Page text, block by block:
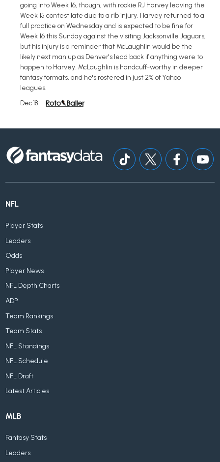
going into Week 16, though, with rookie RJ Harvey leaving the
Week 15 contest late due to a rib injury. Harvey returned to a
full practice on Wednesday and is expected to be fine for
Week 16 this Sunday against the visiting Jacksonville Jaguars,
but his injury is a reminder that McLaughlin would be the
likely next man up as Denver's lead back if anything were to
happen to Harvey. McLaughlin is handcuff-worthy in deeper
fantasy formats, and he's rostered in just 2% of Yahoo
leagues.
Dec 18
NFL
Player Stats
Leaders
Odds
Player News
NFL Depth Charts
ADP
Team Rankings
Team Stats
NFL Standings
NFL Schedule
NFL Draft
Latest Articles
MLB
Fantasy Stats
Leaders